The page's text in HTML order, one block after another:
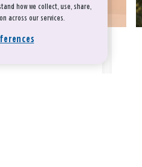
how we collect, use, share,
across our services.